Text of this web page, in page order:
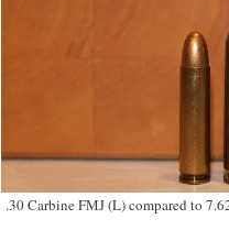
.30 Carbine FMJ (L) compared to